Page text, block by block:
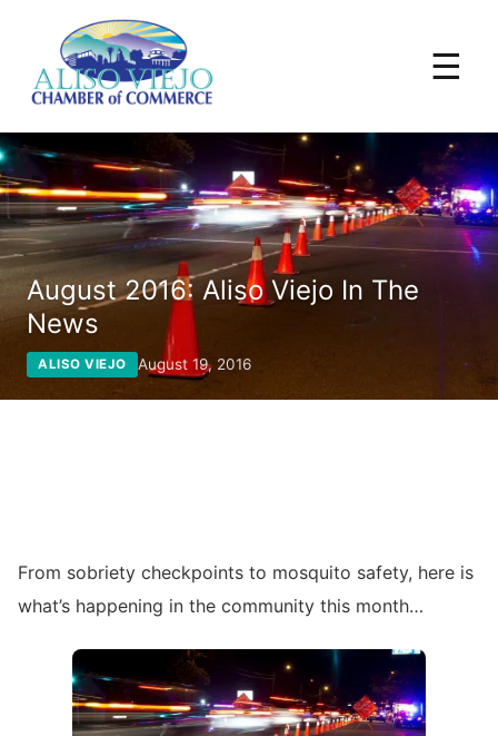
☰
August 2016: Aliso Viejo In The
News
ALISO VIEJO August 19, 2016
From sobriety checkpoints to mosquito safety, here is
what’s happening in the community this month…